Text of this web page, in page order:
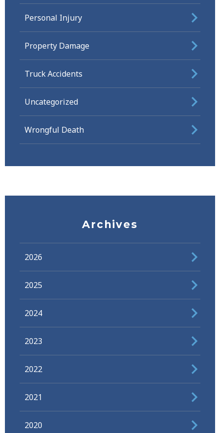
Personal Injury
Property Damage
Truck Accidents
Uncategorized
Wrongful Death
Archives
2026
2025
2024
2023
2022
2021
2020